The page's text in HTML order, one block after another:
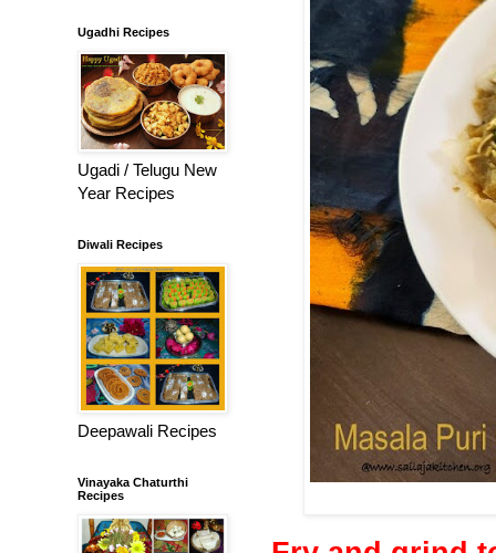
Ugadhi Recipes
Ugadi / Telugu New
Year Recipes
Diwali Recipes
Deepawali Recipes
Vinayaka Chaturthi
Recipes